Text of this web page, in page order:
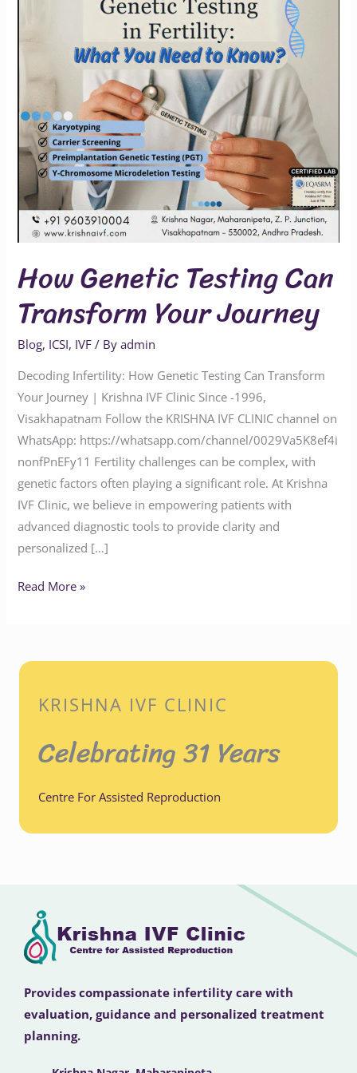
How Genetic Testing Can
Transform Your Journey
Blog, ICSI, IVF / Byadmin
Decoding Infertility: How Genetic Testing Can Transform
Your Journey | Krishna IVF Clinic Since -1996,
Visakhapatnam Follow the KRISHNA IVF CLINIC channel on
WhatsApp: https://whatsapp.com/channel/0029Va5K8ef4i
nonfPnEFy11 Fertility challenges can be complex, with
genetic factors often playing a significant role. At Krishna
IVF Clinic, we believe in empowering patients with
advanced diagnostic tools to provide clarity and
personalized […]
Read More »
KRISHNA IVF CLINIC
Celebrating 31 Years
Centre For Assisted Reproduction
Provides compassionate infertility care with
evaluation, guidance and personalized treatment
planning.